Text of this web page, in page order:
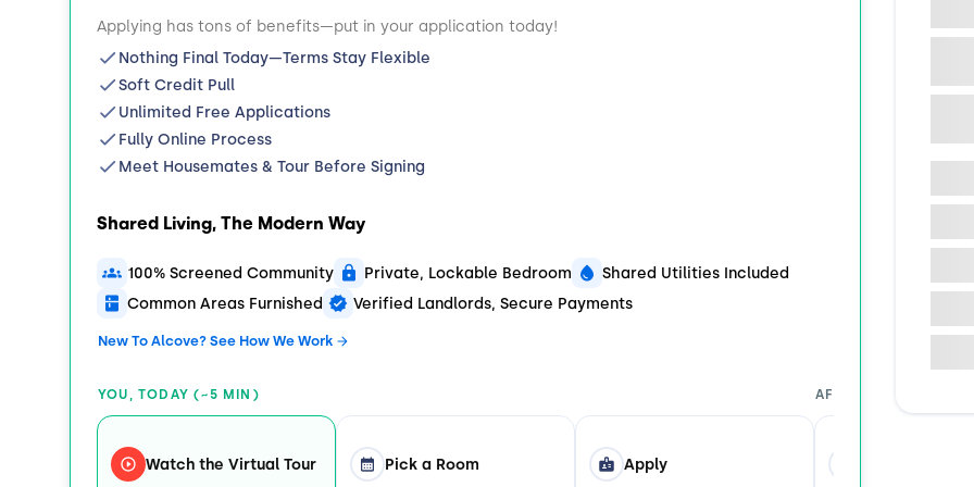
Applying has tons of benefits—put in your application today!
Nothing Final Today—Terms Stay Flexible
Soft Credit Pull
Unlimited Free Applications
Fully Online Process
Meet Housemates & Tour Before Signing
Shared Living, The Modern Way
100% Screened Community Private, Lockable Bedroom
Shared Utilities Included
Common Areas Furnished
Verified Landlords, Secure Payments
New To Alcove? See How We Work
YOU, TODAY (~5 MIN)
Watch the Virtual Tour Pick a Room Apply
AFTER YOU APPLY